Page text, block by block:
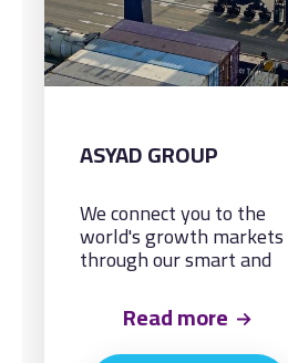
ASYAD GROUP
We connect you to the
world's growth markets
through our smart and
integrated logistics
solutions, by land, sea
and air.Read more